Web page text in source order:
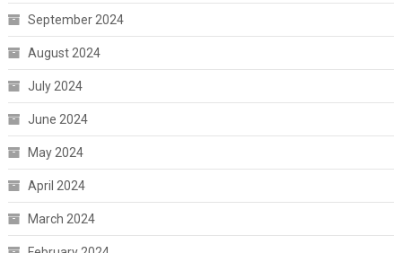
September 2024
August 2024
July 2024
June 2024
May 2024
April 2024
March 2024